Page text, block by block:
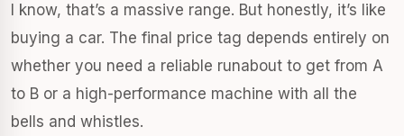
I know, that’s a massive range. But honestly, it’s like
buying a car. The final price tag depends entirely on
whether you need a reliable runabout to get from A
to B or a high-performance machine with all the
bells and whistles.